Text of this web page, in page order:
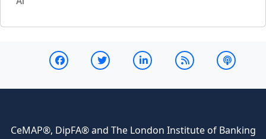
CeMAP®, DipFA® and The London Institute of Banking